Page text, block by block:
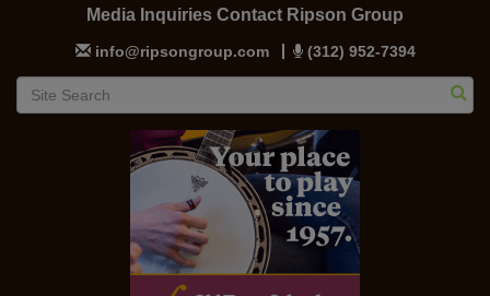
Media Inquiries Contact Ripson Group
info@ripsongroup.com (312) 952-7394